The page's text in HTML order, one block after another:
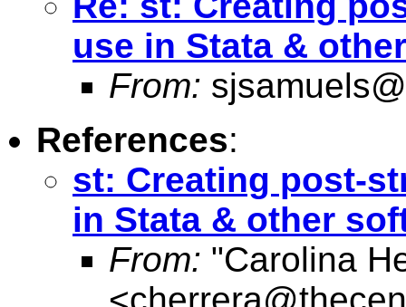
use in Stata &
From:
References:
st: Creating post-
in Stata & other
From: "Carolina
<